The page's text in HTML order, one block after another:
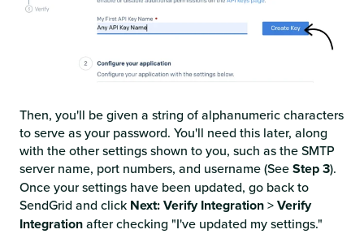
Then, you'll be given a string of alphanumeric characters
to serve as your password. You'll need this later, along
with the other settings shown to you, such as the SMTP
server name, port numbers, and username (SeeStep 3).
Once your settings have been updated, go back to
SendGrid and click Next: Verify Integration>Verify
Integrationafter checking "I've updated my settings."